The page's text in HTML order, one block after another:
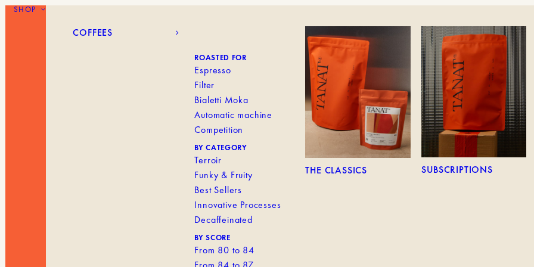
SHOP
COFFEES
ROASTED FOR
Espresso
Filter
Bialetti Moka
Automatic machine
Competition
BY CATEGORY
Terroir
Funky & Fruity
Best Sellers
Innovative Processes
Decaffeinated
BY SCORE
From 80 to 84
THE CLASSICS SUBSCRIPTIONS